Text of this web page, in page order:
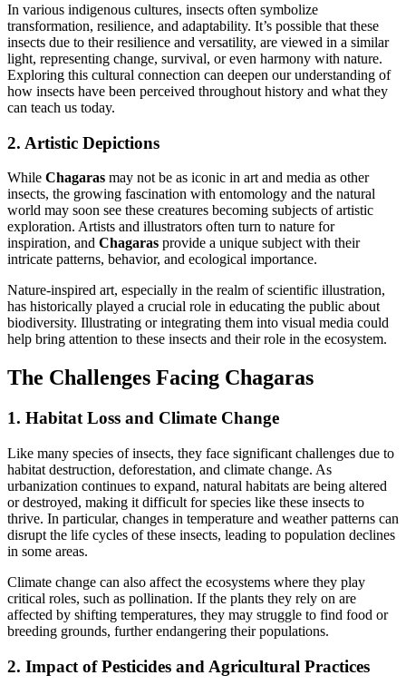
In various indigenous cultures, insects often symbolize
transformation, resilience, and adaptability. It’s possible that these
insects due to their resilience and versatility, are viewed in a similar
light, representing change, survival, or even harmony with nature.
Exploring this cultural connection can deepen our understanding of
how insects have been perceived throughout history and what they
can teach us today.
2. Artistic Depictions
While Chagaras may not be as iconic in art and media as other
insects, the growing fascination with entomology and the natural
world may soon see these creatures becoming subjects of artistic
exploration. Artists and illustrators often turn to nature for
inspiration, and Chagaras provide a unique subject with their
intricate patterns, behavior, and ecological importance.
Nature-inspired art, especially in the realm of scientific illustration,
has historically played a crucial role in educating the public about
biodiversity. Illustrating or integrating them into visual media could
help bring attention to these insects and their role in the ecosystem.
The Challenges Facing Chagaras
1. Habitat Loss and Climate Change
Like many species of insects, they face significant challenges due to
habitat destruction, deforestation, and climate change. As
urbanization continues to expand, natural habitats are being altered
or destroyed, making it difficult for species like these insects to
thrive. In particular, changes in temperature and weather patterns can
disrupt the life cycles of these insects, leading to population declines
in some areas.
Climate change can also affect the ecosystems where they play
critical roles, such as pollination. If the plants they rely on are
affected by shifting temperatures, they may struggle to find food or
breeding grounds, further endangering their populations.
2. Impact of Pesticides and Agricultural Practices